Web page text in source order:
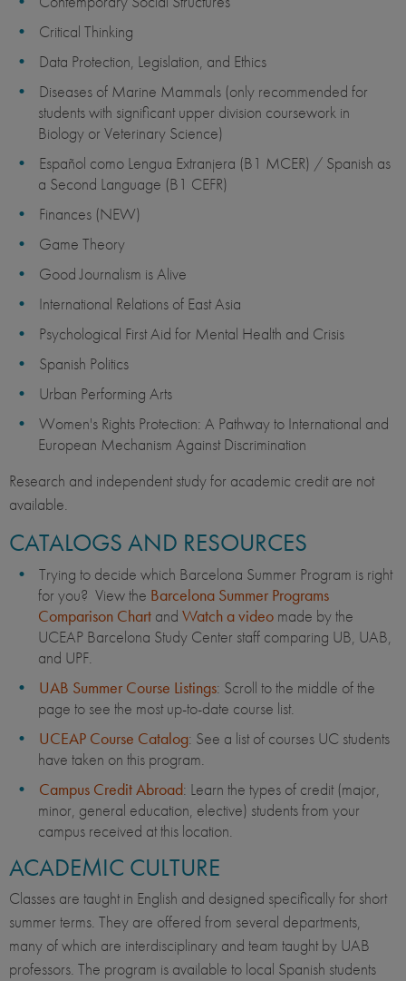
Critical Thinking
Data Protection, Legislation, and Ethics
Diseases of Marine Mammals (only recommended for
students with significant upper division coursework in
Biology or Veterinary Science)
Español como Lengua Extranjera (B1 MCER) / Spanish as
a Second Language (B1 CEFR)
Finances (NEW)
Game Theory
Good Journalism is Alive
International Relations of East Asia
Psychological First Aid for Mental Health and Crisis
Spanish Politics
Urban Performing Arts
Women's Rights Protection: A Pathway to International and
European Mechanism Against Discrimination
Research and independent study for academic credit are not
available.
CATALOGS AND RESOURCES
Trying to decide which Barcelona Summer Program is right
for you? View the Barcelona Summer Programs
Comparison Chart and Watch a video made by the
UCEAP Barcelona Study Center staff comparing UB, UAB,
and UPF.
UAB Summer Course Listings: Scroll to the middle of the
page to see the most up-to-date course list.
UCEAP Course Catalog: See a list of courses UC students
have taken on this program.
Campus Credit Abroad: Learn the types of credit (major,
minor, general education, elective) students from your
campus received at this location.
ACADEMIC CULTURE
Classes are taught in English and designed specifically for short
summer terms. They are offered from several departments,
many of which are interdisciplinary and team taught by UAB
professors. The program is available to local Spanish students